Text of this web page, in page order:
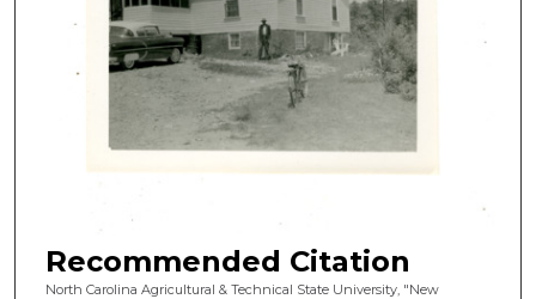
Recommended Citation
North Carolina Agricultural & Technical State University, "New